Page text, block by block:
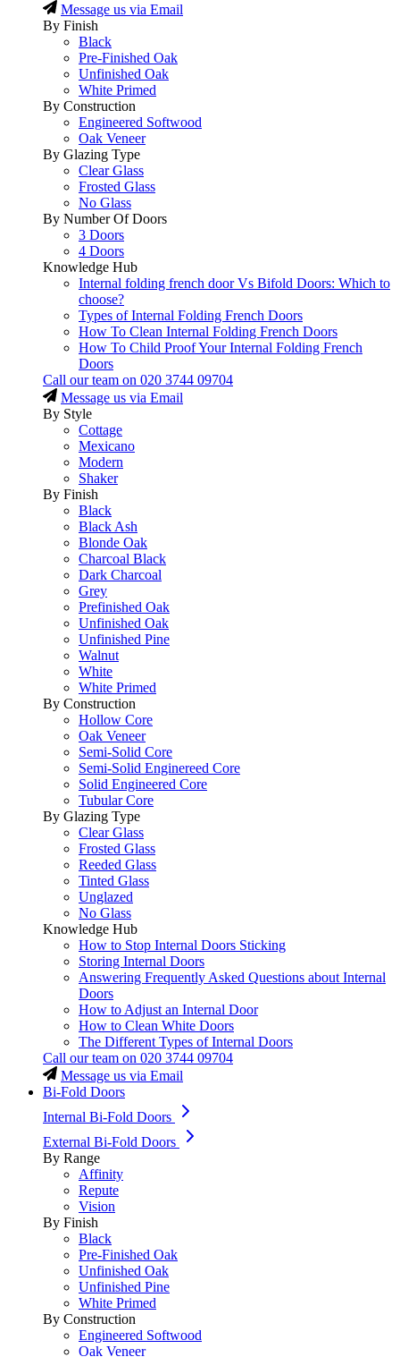
Message us via Email
By Finish
Black
Pre-Finished Oak
Unfinished Oak
White Primed
By Construction
Engineered Softwood
Oak Veneer
By Glazing Type
Clear Glass
Frosted Glass
No Glass
By Number Of Doors
3 Doors
4 Doors
Knowledge Hub
Internal folding french door Vs Bifold Doors: Which to
choose?
Types of Internal Folding French Doors
How To Clean Internal Folding French Doors
How To Child Proof Your Internal Folding French
Doors
Call our team on 020 3744 09704
Message us via Email
By Style
Cottage
Mexicano
Modern
Shaker
By Finish
Black
Black Ash
Blonde Oak
Charcoal Black
Dark Charcoal
Grey
Prefinished Oak
Unfinished Oak
Unfinished Pine
Walnut
White
White Primed
By Construction
Hollow Core
Oak Veneer
Semi-Solid Core
Semi-Solid Enginereed Core
Solid Engineered Core
Tubular Core
By Glazing Type
Clear Glass
Frosted Glass
Reeded Glass
Tinted Glass
Unglazed
No Glass
Knowledge Hub
How to Stop Internal Doors Sticking
Storing Internal Doors
Answering Frequently Asked Questions about Internal
Doors
How to Adjust an Internal Door
How to Clean White Doors
The Different Types of Internal Doors
Call our team on 020 3744 09704
Message us via Email
Bi-Fold Doors
Internal Bi-Fold Doors
External Bi-Fold Doors
By Range
Affinity
Repute
Vision
By Finish
Black
Pre-Finished Oak
Unfinished Oak
Unfinished Pine
White Primed
By Construction
Engineered Softwood
Oak Veneer